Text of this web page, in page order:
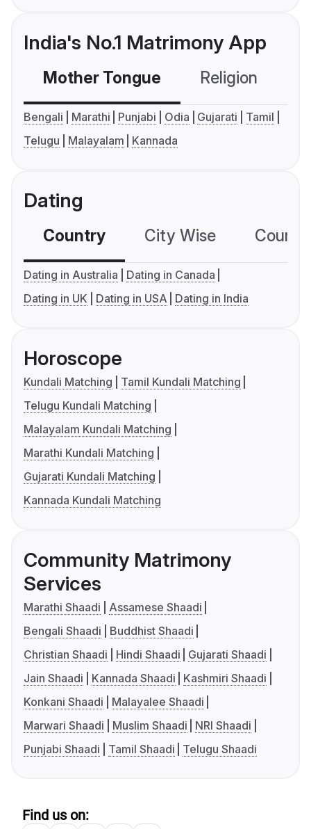
India's No.1 Matrimony App
Mother Tongue Religion
Bengali Marathi Punjabi Odia Gujarati
Tamil
Telugu
Malayalam Kannada
Dating
Country City Wise
Dating in Australia
Dating in Canada
Dating in UK
Dating in USA Dating in India
Horoscope
Kundali Matching
Tamil Kundali Matching
Telugu Kundali Matching
Malayalam Kundali Matching
Marathi Kundali Matching
Gujarati Kundali Matching
Kannada Kundali Matching
Community Matrimony
Services
Marathi Shaadi
Assamese Shaadi
Bengali Shaadi
Buddhist Shaadi
Christian Shaadi
Hindi Shaadi
Gujarati Shaadi
Jain Shaadi
Kannada Shaadi
Kashmiri Shaadi
Konkani Shaadi
Malayalee Shaadi
Marwari Shaadi
Muslim Shaadi
NRI Shaadi
Punjabi Shaadi
Tamil Shaadi Telugu Shaadi
Find us on: